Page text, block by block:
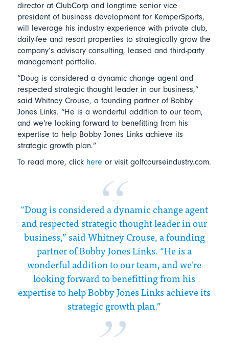
director at ClubCorp and longtime senior vice
president of business development for KemperSports,
will leverage his industry experience with private club,
daily-fee and resort properties to strategically grow the
company’s advisory consulting, leased and third-party
management portfolio.
“Doug is considered a dynamic change agent and
respected strategic thought leader in our business,”
said Whitney Crouse, a founding partner of Bobby
Jones Links. “He is a wonderful addition to our team,
and we're looking forward to benefitting from his
expertise to help Bobby Jones Links achieve its
strategic growth plan.”
To read more, click here or visit golfcourseindustry.com.
“Doug is considered a dynamic change agent
and respected strategic thought leader in our
business,” said Whitney Crouse, a founding
partner of Bobby Jones Links. “He is a
wonderful addition to our team, and we're
looking forward to benefitting from his
expertise to help Bobby Jones Links achieve its
strategic growth plan.”